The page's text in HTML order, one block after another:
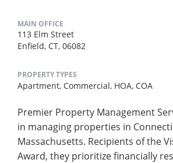
MAIN OFFICE
113 Elm Street
Enfield, CT, 06082
PROPERTY TYPES
Apartment, Commercial, HOA, COA
Premier Property Management
in managing properties in
Massachusetts. Recipients of the
Award, they prioritize financially